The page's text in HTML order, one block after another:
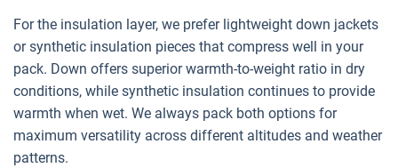
For the insulation layer, we prefer lightweight down jackets
or synthetic insulation pieces that compress well in your
pack. Down offers superior warmth-to-weight ratio in dry
conditions, while synthetic insulation continues to provide
warmth when wet. We always pack both options for
maximum versatility across different altitudes and weather
patterns.